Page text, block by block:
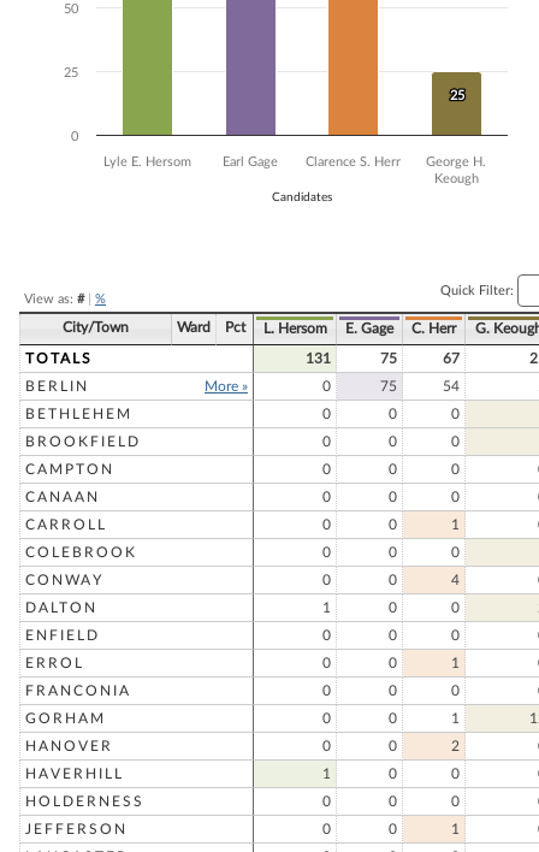
Candidates
25
25
Lyle E. Hersom Earl Gage Clarence S. Herr
George H.
Keough
0
25
50
View as: #| %
Quick Filter:
City/Town Ward Pct L. Hersom E. Gage C. Herr G.
TOTALS 131 75 67
BERLIN
More » 0 75 54
BETHLEHEM
0 0 0
BROOKFIELD
0 0 0
CAMPTON
0 0 0
CANAAN
0 0 0
CARROLL
0 0 1
COLEBROOK
0 0 0
CONWAY
0 0 4
DALTON
1 0 0
ENFIELD
0 0 0
ERROL
0 0 1
FRANCONIA
0 0 0
GORHAM
0 0 1
HANOVER
0 0 2
HAVERHILL
1 0 0
HOLDERNESS
0 0 0
JEFFERSON
0 0 1